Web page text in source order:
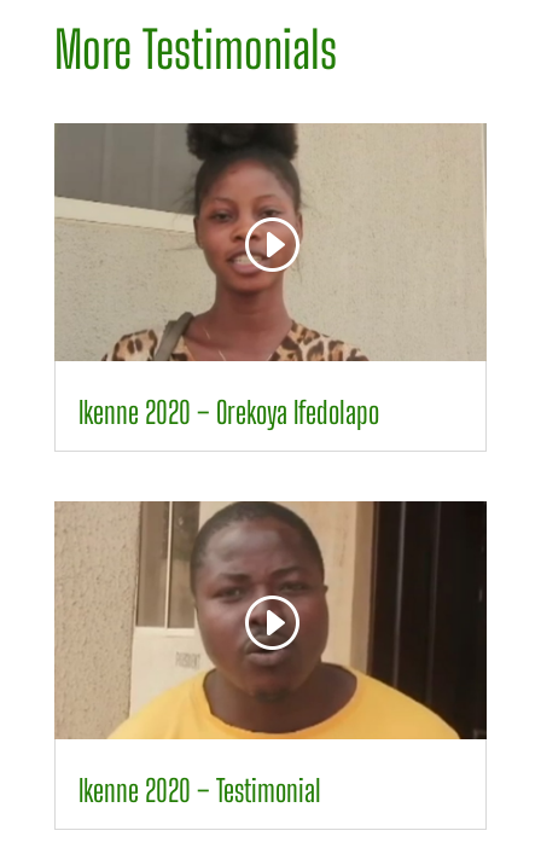
More Testimonials
00:00
Ikenne 2020 – Orekoya Ifedolapo
Player
00:00
Ikenne 2020 – Testimonial